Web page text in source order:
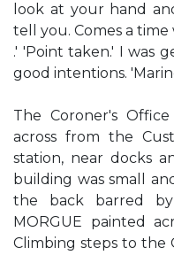
look at your hand
tell you. Comes a
.' 'Point taken.' I was
good intentions.
The Coroner's
across from the
station, near docks
building was small
the back barred
MORGUE painted
Climbing steps to the